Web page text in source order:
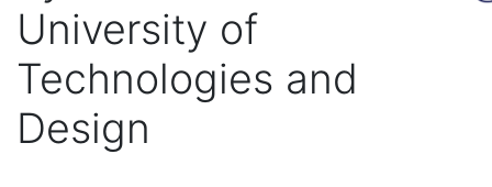
University of
Technologies and
Design